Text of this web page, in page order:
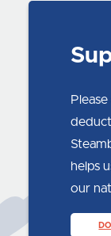
helps
our